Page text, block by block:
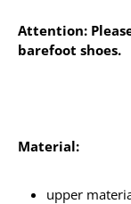
Attention:
barefoot shoes.
Material:
upper